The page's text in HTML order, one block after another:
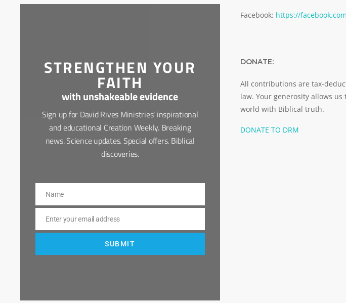
STRENGTHEN YOUR
FAITH
with unshakeable evidence
Sign up for David Rives Ministries' inspirational
and educational Creation Weekly. Breaking
news. Science updates. Special offers. Biblical
discoveries.
Name
Name
Email
Enter your email address
SUBMIT
Facebook: https://
DONATE:
All contributions are tax-
law. Your generosity allows
world with Biblical truth.
DONATE TO DRM